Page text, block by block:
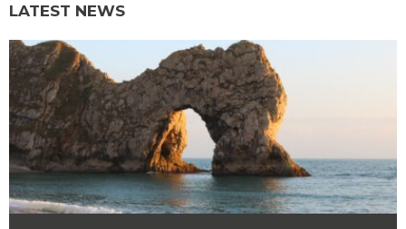
LATEST NEWS